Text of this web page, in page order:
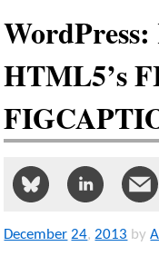
HTML5’s
December 24,2013 by